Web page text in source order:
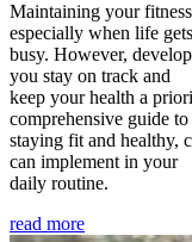
Maintaining your
especially when life gets
busy. However,
you stay on track and
keep your health a
comprehensive guide to
staying fit and healthy,
can implement in your
daily routine.
read more